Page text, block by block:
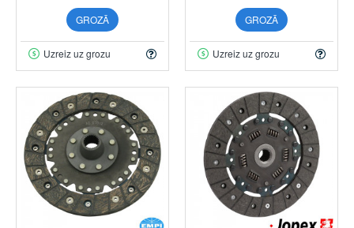
GROZĀ
Uzreiz uz grozu
GROZĀ
Uzreiz uz grozu